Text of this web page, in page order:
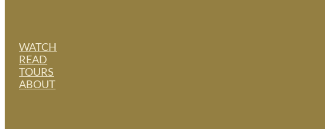
WATCH
READ
TOURS
ABOUT